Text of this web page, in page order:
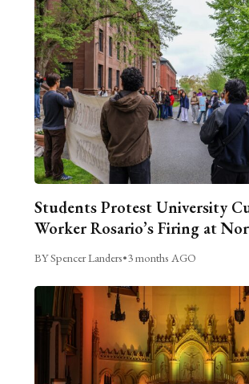
Students Protest University
Worker Rosario’s Firing at
BY Spencer Landers•3 months AGO